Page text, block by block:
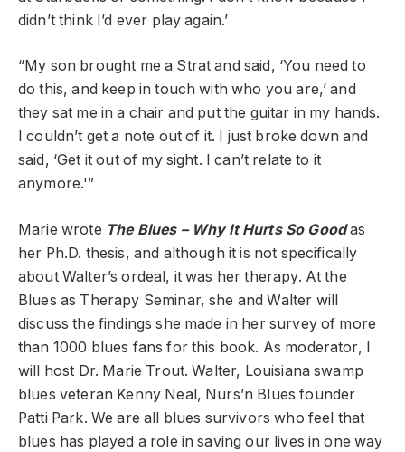
didn’t think I’d ever play again.’
“My son brought me a Strat and said, ‘You need to
do this, and keep in touch with who you are,’ and
they sat me in a chair and put the guitar in my hands.
I couldn’t get a note out of it. I just broke down and
said, ‘Get it out of my sight. I can’t relate to it
anymore.'”
Marie wrote The Blues – Why It Hurts So Goodas
her Ph.D. thesis, and although it is not specifically
about Walter’s ordeal, it was her therapy. At the
Blues as Therapy Seminar, she and Walter will
discuss the findings she made in her survey of more
than 1000 blues fans for this book. As moderator, I
will host Dr. Marie Trout. Walter, Louisiana swamp
blues veteran Kenny Neal, Nurs’n Blues founder
Patti Park. We are all blues survivors who feel that
blues has played a role in saving our lives in one way